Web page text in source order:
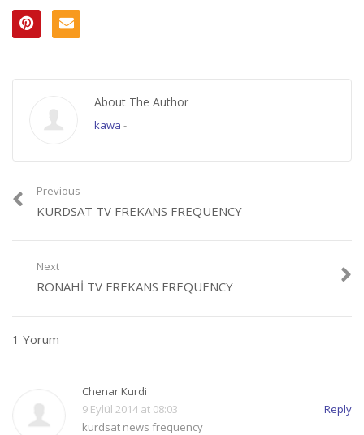
About The Author
kawa -
Previous
KURDSAT TV FREKANS FREQUENCY
Next
RONAHI TV FREKANS FREQUENCY
1 Yorum
Chenar Kurdi
9 Eylül 2014 at 08:03
Reply
kurdsat news frequency